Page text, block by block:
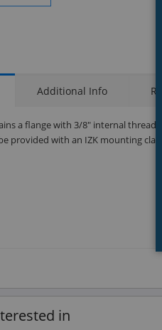
Display
Additional Info
a flange with 3/8" internal
provided with an IZK mounting
in